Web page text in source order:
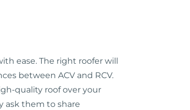
ease. The right roofer will
between ACV and RCV.
quality roof over your
ask them to share